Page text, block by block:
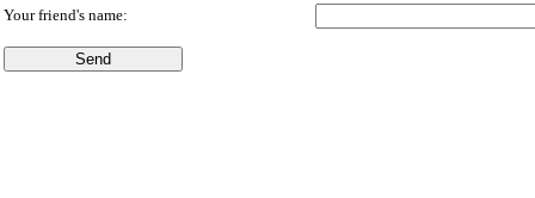
Your friend's name: